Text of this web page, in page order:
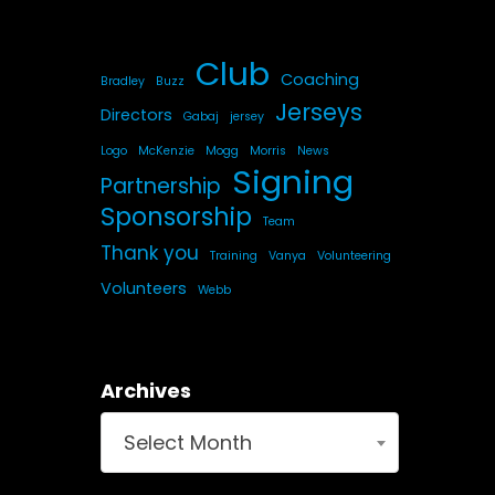
Bradley Buzz Club Coaching
Directors
Gabaj jersey Jerseys
Logo McKenzie Mogg Morris News
Partnership Signing
Sponsorship Team
Thank you Training Vanya Volunteering
Volunteers Webb
Archives
Select Month